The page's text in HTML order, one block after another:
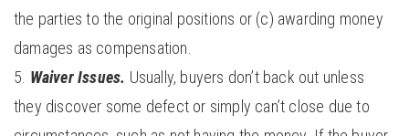
the parties to the original positions or (c) awarding money
damages as compensation.
Waiver Issues. Usually, buyers don’t back out unless
they discover some defect or simply can’t close due to